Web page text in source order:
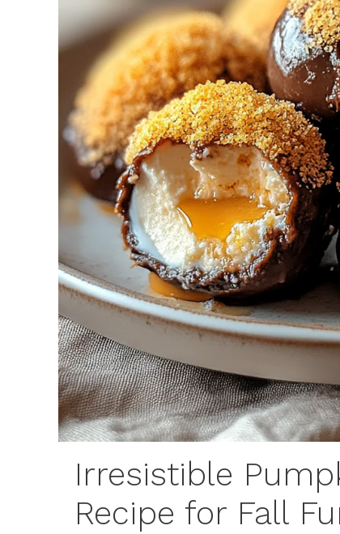
Irresistible
Recipe for Fall